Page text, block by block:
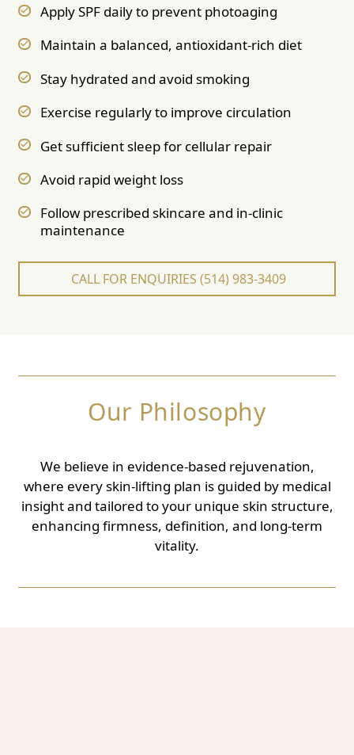
Apply SPF daily to prevent photoaging
Maintain a balanced, antioxidant-rich diet
Stay hydrated and avoid smoking
Exercise regularly to improve circulation
Get sufficient sleep for cellular repair
Avoid rapid weight loss
Follow prescribed skincare and in-clinic
maintenance
CALL FOR ENQUIRIES (514) 983-3409
Our Philosophy
We believe in evidence-based rejuvenation,
where every skin-lifting plan is guided by medical
insight and tailored to your unique skin structure,
enhancing firmness, definition, and long-term
vitality.